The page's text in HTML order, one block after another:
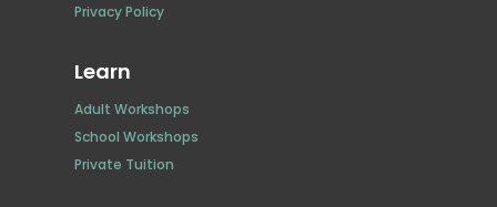
Privacy Policy
Learn
Adult Workshops
School Workshops
Private Tuition